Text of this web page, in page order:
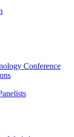
Conference